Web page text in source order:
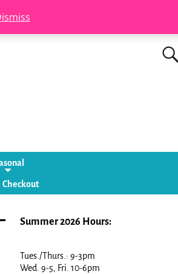
Checkout
Summer 2026 Hours:
Tues./Thurs.: 9-3pm
Wed. 9-5, Fri. 10-6pm